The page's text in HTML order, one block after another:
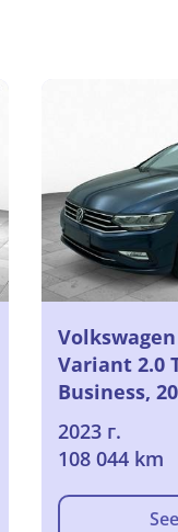
Volkswagen
Variant 2.0
Business,
2023 г.
108 044 km